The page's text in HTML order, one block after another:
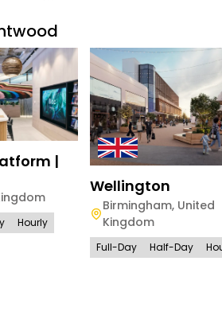
|
Hourly
Wellington
Birmingham, United
Kingdom
Full-Day Half-Day